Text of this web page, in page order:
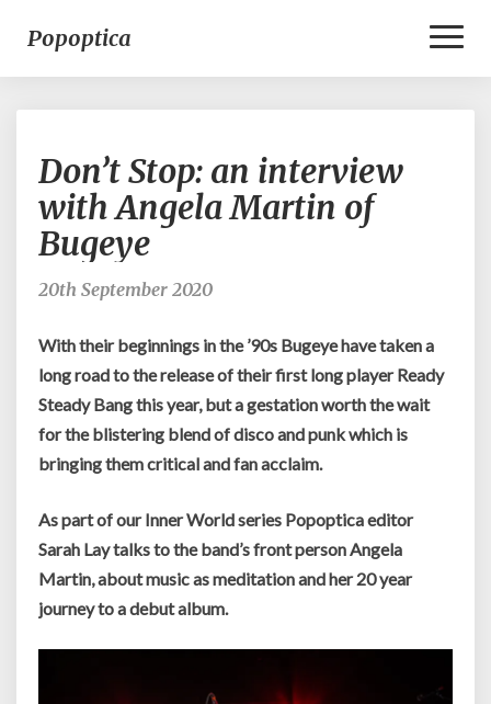
Popoptica
Stop:
an
interview
Bugeye
Don’t Stop: an interview
with Angela Martin of
Bugeye
20th September 2020
With their beginnings in the ’90s Bugeye have taken a
long road to the release of their first long player Ready
Steady Bang this year, but a gestation worth the wait
for the blistering blend of disco and punk which is
bringing them critical and fan acclaim.
As part of our Inner World series Popoptica editor
Sarah Lay talks to the band’s front person Angela
Martin, about music as meditation and her 20 year
journey to a debut album.